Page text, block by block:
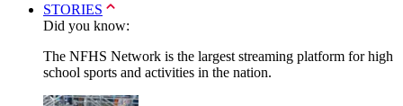
STORIES
Did you know:
The NFHS Network is the largest streaming platform for high
school sports and activities in the nation.